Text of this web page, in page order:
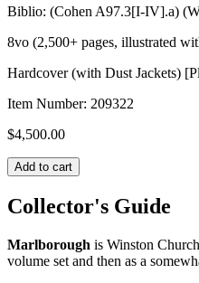
Biblio: (Cohen A97.3[I-IV].a)
8vo (2,500+ pages, illustrated
Hardcover (with Dust Jackets)
Item Number: 209322
$4,500.00
MARLBOROUGH:
His
Life
and
quantity
Add to cart
Collector's Guide
Marlborough is Winston
volume set and then as a